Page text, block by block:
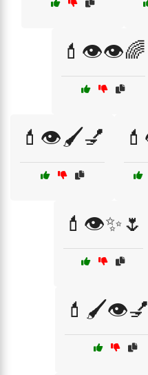
💄👁️👁️🌈
💄👁️🖌️💅
💄👁️✨🌷